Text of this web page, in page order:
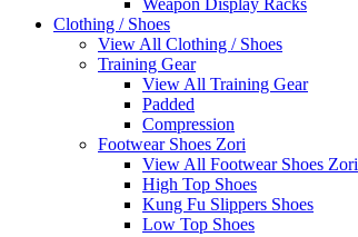
Weapon Display Racks
Clothing / Shoes
View All Clothing / Shoes
Training Gear
View All Training Gear
Padded
Compression
Footwear Shoes Zori
View All Footwear Shoes Zori
High Top Shoes
Kung Fu Slippers Shoes
Low Top Shoes